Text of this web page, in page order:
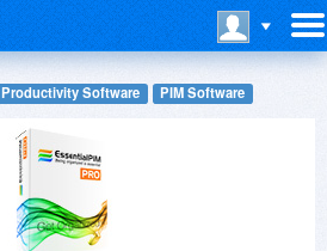
Productivity Software PIM Software